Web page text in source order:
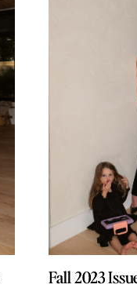
Fall 2023
Fall 2023